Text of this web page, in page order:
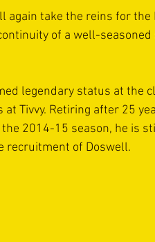
again take the reins for
of a well-
legendary status at the
Tivvy. Retiring after 25
the 2014-15 season, he is
recruitment of Doswell.